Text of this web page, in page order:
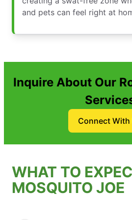
and pets can feel right at
Inquire About Our
Connect With
WHAT TO
MOSQUITO JOE